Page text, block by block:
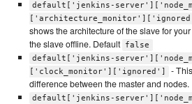
default['jenkins-
shows the architecture of the slave for
the slave offline. Default false
default['jenkins-
['clock_monitor']['ignored']
-
difference between the master and
default['jenkins-